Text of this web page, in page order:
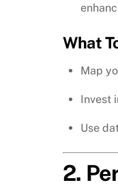
What
Map
Invest
Use
2.